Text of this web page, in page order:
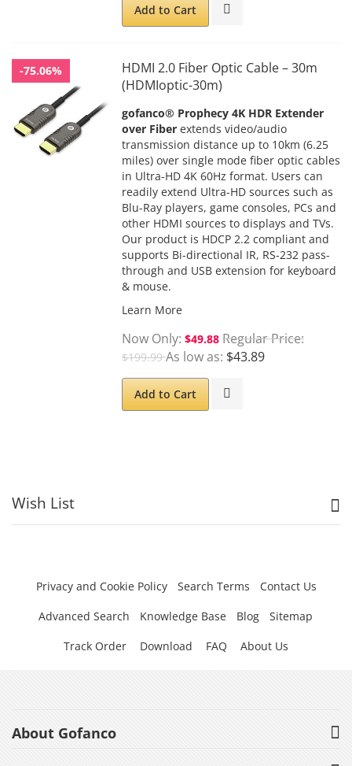
Add to Cart
-75.06%
HDMI 2.0 Fiber Optic Cable – 30m
(HDMIoptic-30m)
gofanco® Prophecy 4K HDR Extender
over Fiber extends video/audio
transmission distance up to 10km (6.25
miles) over single mode fiber optic cables
in Ultra-HD 4K 60Hz format. Users can
readily extend Ultra-HD sources such as
Blu-Ray players, game consoles, PCs and
other HDMI sources to displays and TVs.
Our product is HDCP 2.2 compliant and
supports Bi-directional IR, RS-232 pass-
through and USB extension for keyboard
& mouse.
Learn More
Now Only $49.88 Regular Price
$199.99 As low as $43.89
Add to Cart
Wish List
Privacy and Cookie Policy Search Terms
Contact Us
Advanced Search
Knowledge Base Blog
Sitemap
Track Order
Download FAQ About Us
About Gofanco